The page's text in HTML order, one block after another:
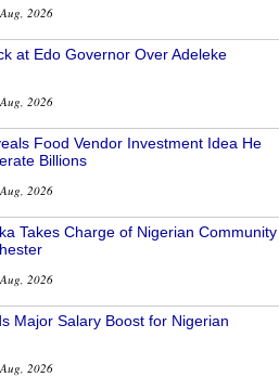
2026
at Edo Governor Over Adeleke
2026
Food Vendor Investment Idea He
Billions
2026
Takes Charge of Nigerian Community
2026
Major Salary Boost for Nigerian
2026